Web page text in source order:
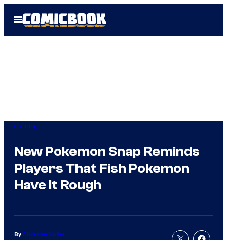
Open
Menu
Gaming
New Pokemon Snap Reminds
Players That Fish Pokemon
Have it Rough
By Christian Hoffer